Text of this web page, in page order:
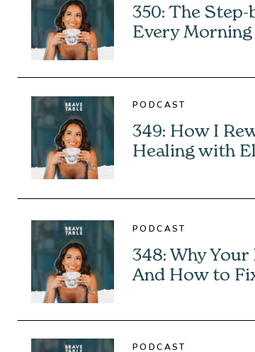
350: The
Every Morning
349: How I
Healing with
PODCAST
348: Why
And How to
PODCAST
PODCAST